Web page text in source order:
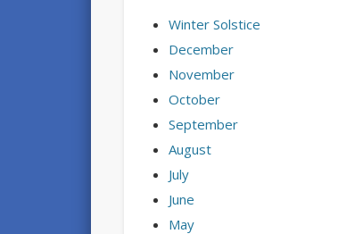
Winter Solstice
December
November
October
September
August
July
June
May